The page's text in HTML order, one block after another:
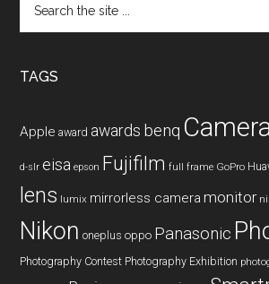
the
TAGS
Apple award awards benq
d-slr eisa epson Fujifilm full frame GoPro
lens lumix mirrorless camera monitor
Nikon oneplus oppo Panasonic
Photography Contest Photography Exhibition